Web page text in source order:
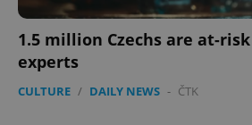
1.5 million Czechs are at-
experts
CULTURE / DAILY NEWS - ČTK